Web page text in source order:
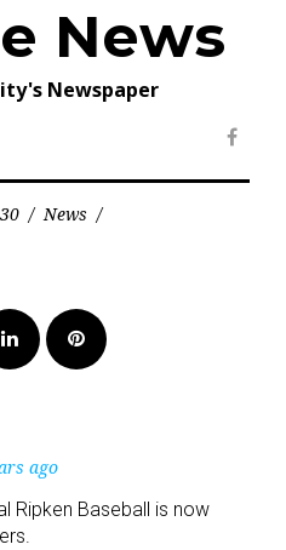
News
Newspaper
30 / News /
LinkedInPinterest
ago
Ripken Baseball is now